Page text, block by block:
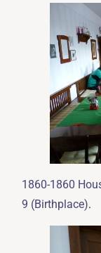
1860-1860
9 (Birthplace).